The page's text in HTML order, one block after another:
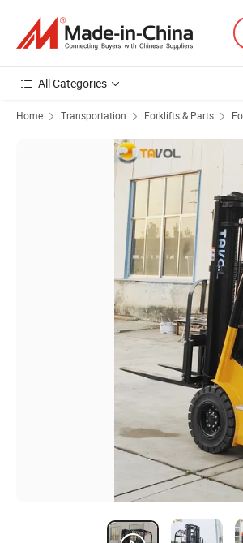
All Categories
Home Transportation Forklifts & Parts